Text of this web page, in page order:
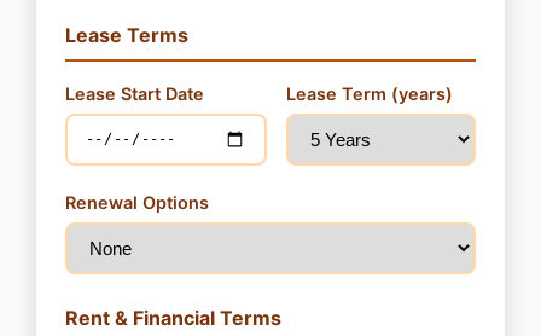
Lease Terms
Lease Start Date Lease Term (years)
Renewal Options
Rent & Financial Terms